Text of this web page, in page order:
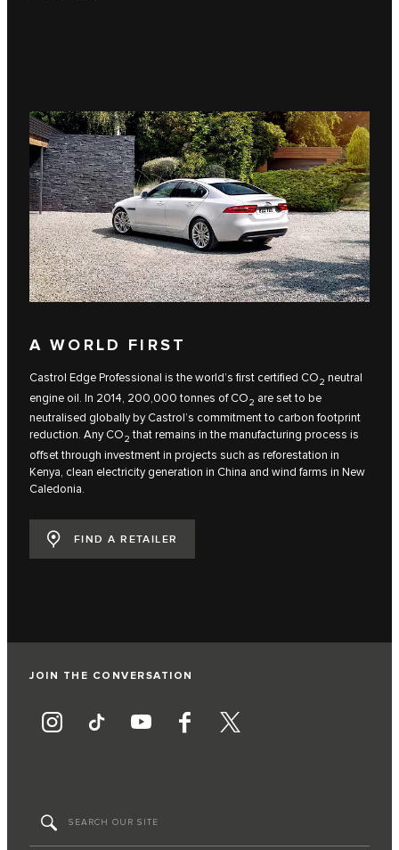
A WORLD FIRST
Castrol Edge Professional is the world’s first certified CO2 neutral
engine oil. In 2014, 200,000 tonnes of CO2 are set to be
neutralised globally by Castrol’s commitment to carbon footprint
reduction. Any CO2 that remains in the manufacturing process is
offset through investment in projects such as reforestation in
Kenya, clean electricity generation in China and wind farms in New
Caledonia.
FIND A RETAILER
JOIN THE CONVERSATION